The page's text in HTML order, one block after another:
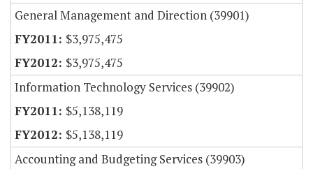
General Management and Direction (39901)
$3,975,475
$3,975,475
Information Technology Services (39902)
$5,138,119
$5,138,119
Accounting and Budgeting Services (39903)